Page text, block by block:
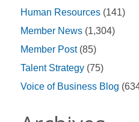
Human Resources (141)
Member News (1,304)
Member Post(85)
Talent Strategy (75)
Voice of Business Blog